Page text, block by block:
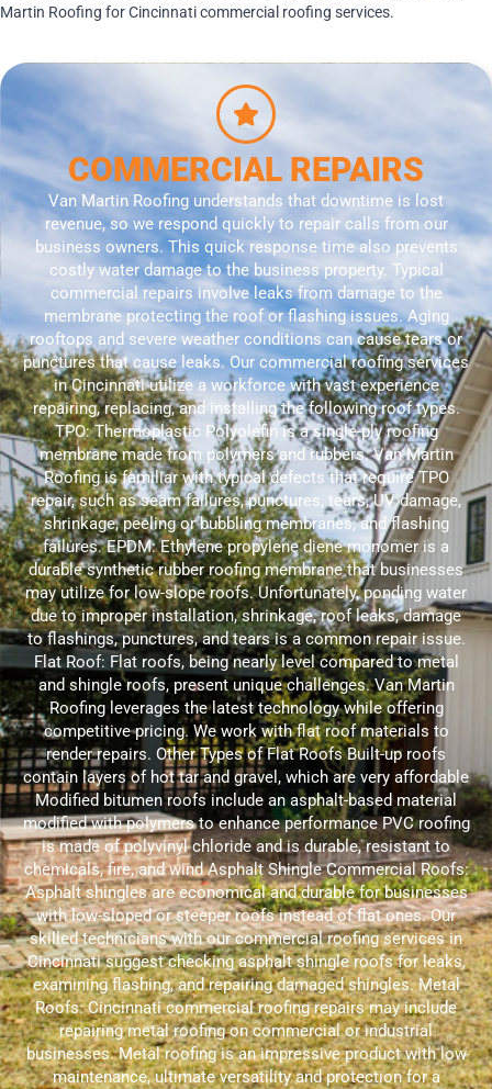
Martin Roofing for Cincinnati commercial roofing services.
COMMERCIAL REPAIRS
Van Martin Roofing understands that downtime is lost
revenue, so we respond quickly to repair calls from our
business owners. This quick response time also prevents
costly water damage to the business property. Typical
commercial repairs involve leaks from damage to the
membrane protecting the roof or flashing issues. Aging
rooftops and severe weather conditions can cause tears or
punctures that cause leaks. Our commercial roofing services
in Cincinnati utilize a workforce with vast experience
repairing, replacing, and installing the following roof types.
TPO: Thermoplastic Polyolefin is a single-ply roofing
membrane made from polymers and rubbers. Van Martin
Roofing is familiar with typical defects that require TPO
repair, such as seam failures, punctures, tears, UV damage,
shrinkage, peeling or bubbling membranes, and flashing
failures. EPDM: Ethylene propylene diene monomer is a
durable synthetic rubber roofing membrane that businesses
may utilize for low-slope roofs. Unfortunately, ponding water
due to improper installation, shrinkage, roof leaks, damage
to flashings, punctures, and tears is a common repair issue.
Flat Roof: Flat roofs, being nearly level compared to metal
and shingle roofs, present unique challenges. Van Martin
Roofing leverages the latest technology while offering
competitive pricing. We work with flat roof materials to
render repairs. Other Types of Flat Roofs Built-up roofs
contain layers of hot tar and gravel, which are very affordable
Modified bitumen roofs include an asphalt-based material
modified with polymers to enhance performance PVC roofing
is made of polyvinyl chloride and is durable, resistant to
chemicals, fire, and wind Asphalt Shingle Commercial Roofs:
Asphalt shingles are economical and durable for businesses
with low-sloped or steeper roofs instead of flat ones. Our
skilled technicians with our commercial roofing services in
Cincinnati suggest checking asphalt shingle roofs for leaks,
examining flashing, and repairing damaged shingles. Metal
Roofs: Cincinnati commercial roofing repairs may include
repairing metal roofing on commercial or industrial
businesses. Metal roofing is an impressive product with low
maintenance, ultimate versatility and protection for a